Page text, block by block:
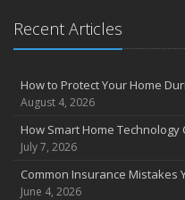
August
July
June
May
Recent Articles
How to Protect Your Home
August 4, 2026
How Smart Home
July 7, 2026
Common Insurance Mistakes
June 4, 2026